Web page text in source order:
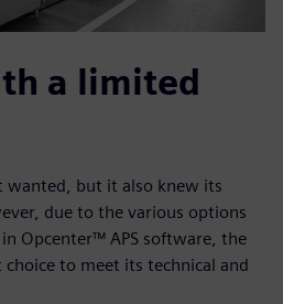
a limited
but it also knew its
due to the various options
Opcenter™ APS software, the
to meet its technical and